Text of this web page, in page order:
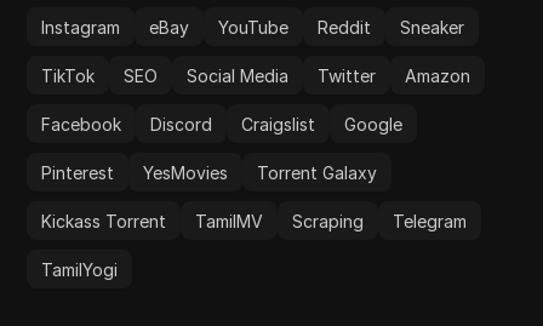
Instagram eBay YouTube Reddit Sneaker
TikTok SEO Social Media Twitter Amazon
Facebook Discord Craigslist Google
Pinterest YesMovies Torrent Galaxy
Kickass Torrent TamilMV Scraping Telegram
TamilYogi